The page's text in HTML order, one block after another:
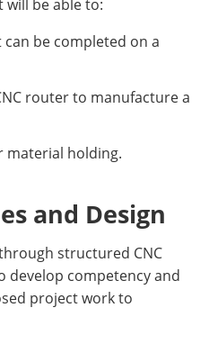
be able to:
be completed on a
router to manufacture a
material holding.
and Design
structured CNC
competency and
project work to